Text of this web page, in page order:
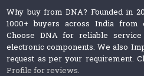
Why buy from DNA? Founded in
1000+ buyers across India from
Choose DNA for reliable
electronic components. We also
request as per your requirement.
Profile for reviews.